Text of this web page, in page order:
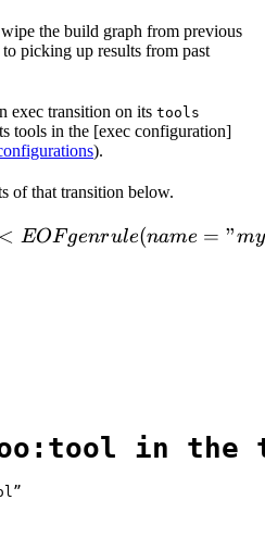
the build graph from previous
picking up results from past
exec transition on its tools
tools in the [exec configuration]
).
of that transition below.
EOFgenrule(name = "my
in the